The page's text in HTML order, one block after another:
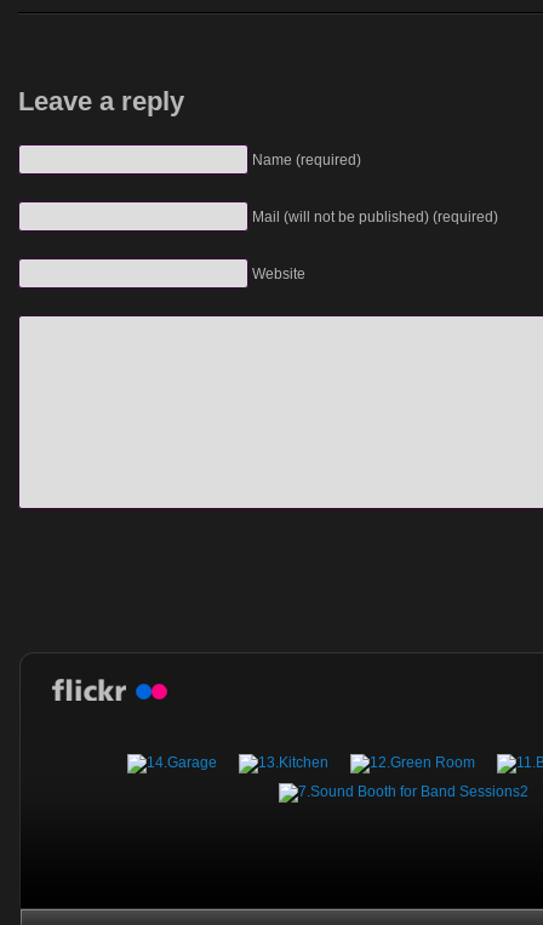
Leave a reply
Name (required)
Mail (will not be published) (required)
Website